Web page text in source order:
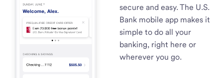
secure and easy. The U.S.
Bank mobile app makes it
simple to do all your
banking, right here or
wherever you go.